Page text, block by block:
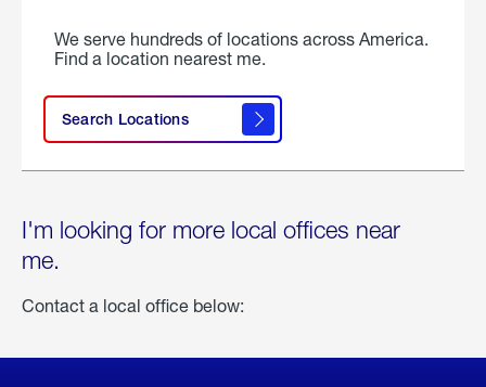
We serve hundreds of locations across America.
Find a location nearest me.
Search Locations
I'm looking for more local offices near
me.
Contact a local office below: